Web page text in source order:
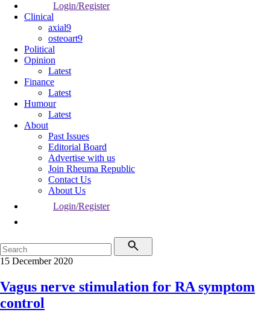
Login/Register
Clinical
axial9
osteoart9
Political
Opinion
Latest
Finance
Latest
Humour
Latest
About
Past Issues
Editorial Board
Advertise with us
Join Rheuma Republic
Contact Us
About Us
Login/Register
15 December 2020
Vagus nerve stimulation for RA symptom
control